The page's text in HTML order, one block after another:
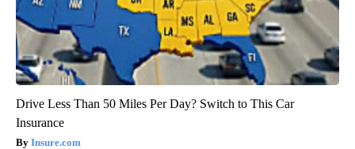
Drive Less Than 50 Miles Per Day? Switch to This Car
Insurance
Insure.com